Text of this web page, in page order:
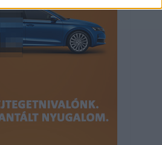
to enable storage
including authentication
prevention, and other